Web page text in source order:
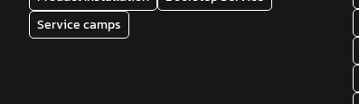
Service camps